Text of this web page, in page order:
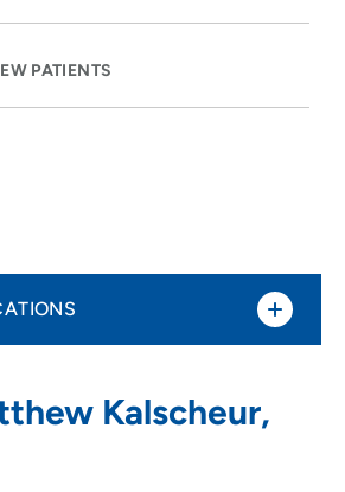
PATIENTS
Kalscheur,
Clinic